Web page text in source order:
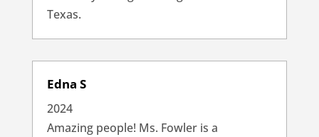
Texas.
Edna S
2024
Amazing people! Ms. Fowler is a